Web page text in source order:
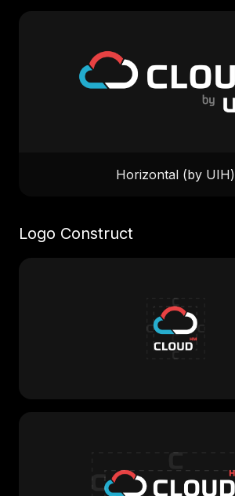
Horizontal (by UIH)
Logo Construct